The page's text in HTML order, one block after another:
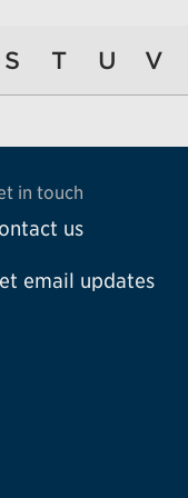
S T U V
in touch
us
email updates